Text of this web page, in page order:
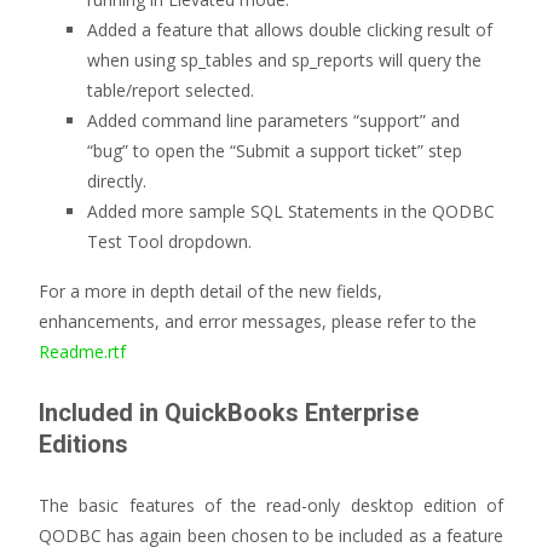
Added a feature that allows double clicking result of
when using sp_tables and sp_reports will query the
table/report selected.
Added command line parameters “support” and
“bug” to open the “Submit a support ticket” step
directly.
Added more sample SQL Statements in the QODBC
Test Tool dropdown.
For a more in depth detail of the new fields,
enhancements, and error messages, please refer to the
Readme.rtf
Included in QuickBooks Enterprise
Editions
The basic features of the read-only desktop edition of
QODBC has again been chosen to be included as a feature